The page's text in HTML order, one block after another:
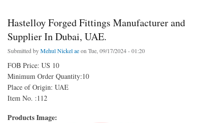
Hastelloy Forged Fittings Manufacturer and
Supplier In Dubai, UAE.
Submitted byMehul Nickel aeon Tue, 09/17/2024 - 01:20
FOB Price: US 10
Minimum Order Quantity:10
Place of Origin: UAE
Item No. :112
Products Image: